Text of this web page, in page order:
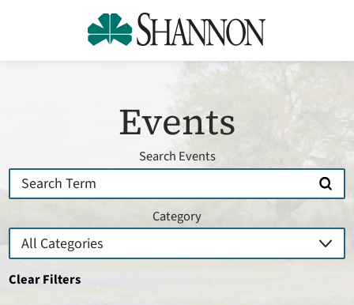
Events
Search Events
Category
Clear Filters